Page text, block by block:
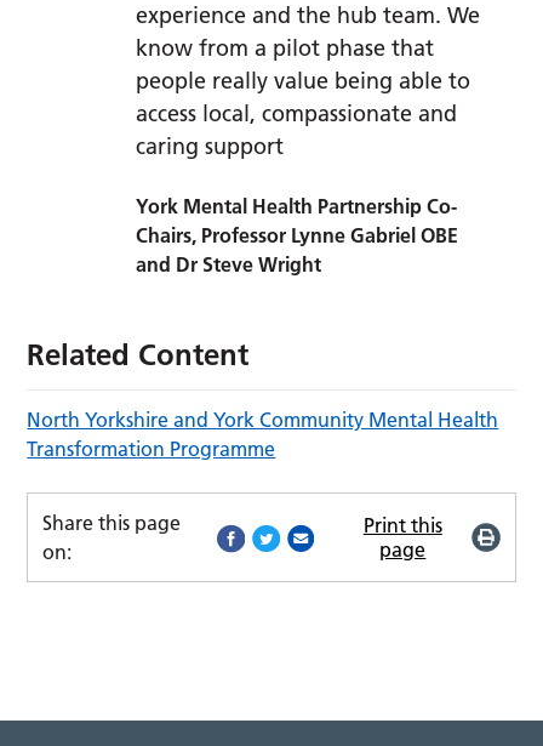
experience and the hub team. We
know from a pilot phase that
people really value being able to
access local, compassionate and
caring support
York Mental Health Partnership Co-
Chairs, Professor Lynne Gabriel OBE
and Dr Steve Wright
Related Content
North Yorkshire and York Community Mental Health
Transformation Programme
Share this page
on:
Print this
page